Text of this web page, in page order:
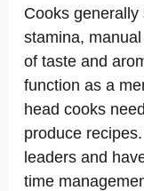
Cooks generally
stamina,
of taste and
function as a
head cooks
produce
leaders and
time